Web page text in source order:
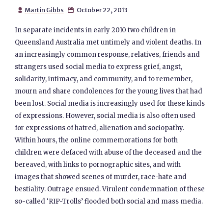
 Martin Gibbs  October 22, 2013
In separate incidents in early 2010 two children in
Queensland Australia met untimely and violent deaths. In
an increasingly common response, relatives, friends and
strangers used social media to express grief, angst,
solidarity, intimacy, and community, and to remember,
mourn and share condolences for the young lives that had
been lost. Social media is increasingly used for these kinds
of expressions. However, social media is also often used
for expressions of hatred, alienation and sociopathy.
Within hours, the online commemorations for both
children were defaced with abuse of the deceased and the
bereaved, with links to pornographic sites, and with
images that showed scenes of murder, race-hate and
bestiality. Outrage ensued. Virulent condemnation of these
so-called ‘RIP-Trolls’ flooded both social and mass media.